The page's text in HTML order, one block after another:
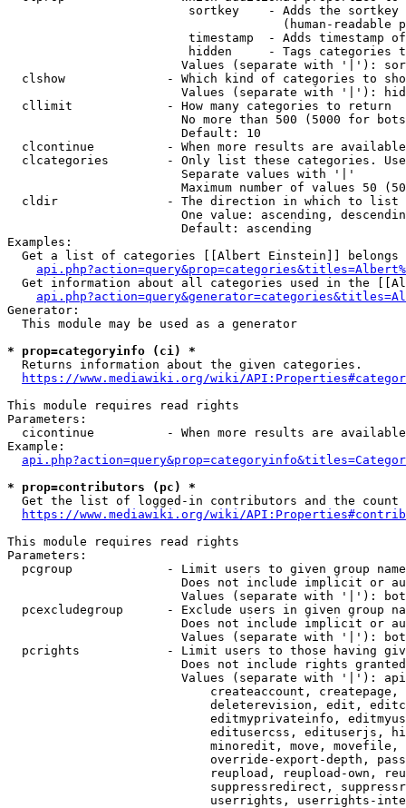
sortkey    - Adds the
(human-readable
timestamp  - Adds timestamp
hidden     - Tags categories
Values (separate with '|'):
clshow              - Which kind of categories to
Values (separate with '|'):
  cllimit             - How many categories to return
No more than 500 (5000 for
                        Default: 10
clcontinue          - When more results are
clcategories        - Only list these categories.
                        Separate values with '|'
Maximum number of values 50
  cldir               - The direction in which to list
One value: ascending,
                        Default: ascending
Examples:
Get a list of categories [[Albert Einstein]] belongs
Get information about all categories used in the
Generator:
  This module may be used as a generator
* prop=categoryinfo (ci) *
  Returns information about the given categories.
https://www.mediawiki.org/wiki/
This module requires read rights
Parameters:
cicontinue          - When more results are
Example:
* prop=contributors (pc) *
Get the list of logged-in contributors and the
https://www.mediawiki.org/wiki/
This module requires read rights
Parameters:
pcgroup             - Limit users to given group
Does not include implicit or
Values (separate with '|'):
pcexcludegroup      - Exclude users in given group
Does not include implicit or
Values (separate with '|'):
pcrights            - Limit users to those having
Does not include rights
Values (separate with '|'):
createaccount,
deleterevision, edit,
editmyprivateinfo,
editusercss, edituserjs,
minoredit, move,
override-export-depth,
reupload, reupload-own,
suppressredirect,
userrights, userrights-